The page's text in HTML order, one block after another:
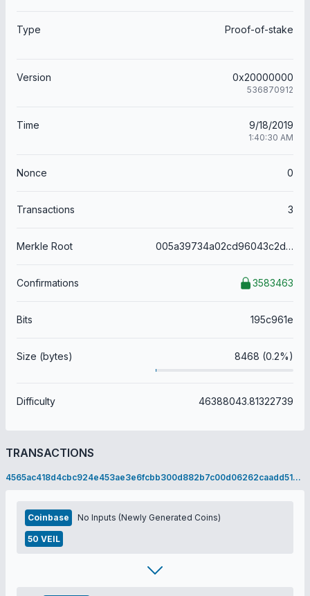
Type Proof-of-stake
Version 0x20000000
536870912
Time 9/18/2019
1:40:30 AM
Nonce 0
Transactions 3
Merkle Root 005a39734a02cd96043c2d6726e3bdca1a2ee9ca5be6b3a0dbeb3f94a3501076
Confirmations 3583463
Bits 195c961e
Size (bytes) 8468 (0.2%)
Difficulty 46388043.81322739
TRANSACTIONS
4565ac418d4cbc924e453ae3e6fcbb300d882b7c00d06262caadd5199896a02a
Coinbase No Inputs (Newly Generated Coins)
50 VEIL